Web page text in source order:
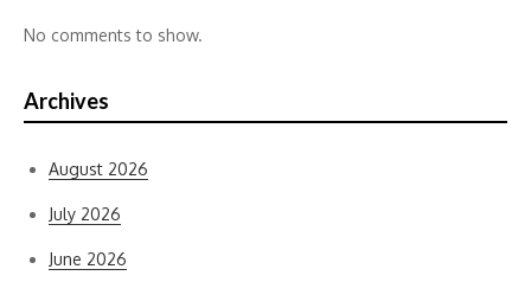
No comments to show.
Archives
August 2026
July 2026
June 2026